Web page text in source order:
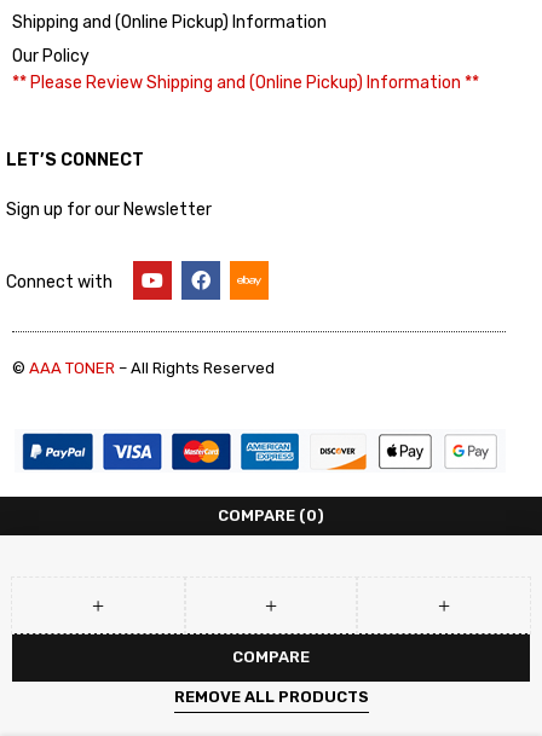
Shipping and (Online Pickup) Information
Our Policy
** Please Review Shipping and (Online Pickup) Information **
LET’S CONNECT
Sign up for our Newsletter
Connect with
© AAA TONER – All Rights Reserved
COMPARE (0)
COMPARE
REMOVE ALL PRODUCTS